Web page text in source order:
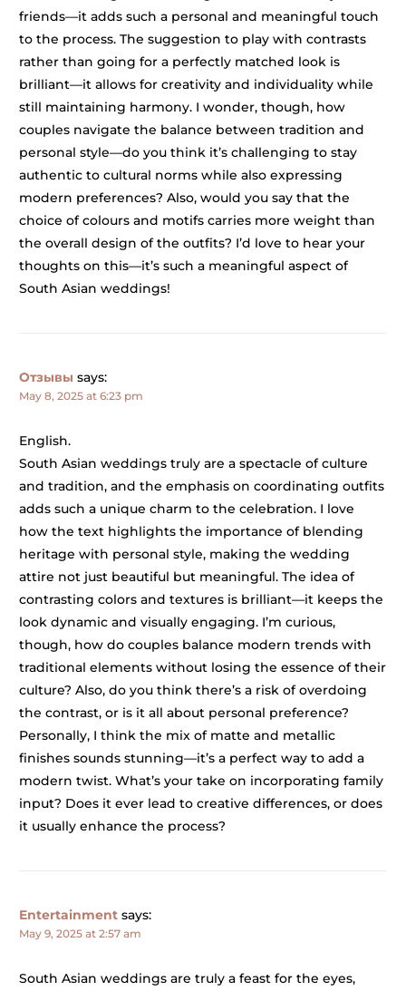
friends—it adds such a personal and meaningful touch
to the process. The suggestion to play with contrasts
rather than going for a perfectly matched look is
brilliant—it allows for creativity and individuality while
still maintaining harmony. I wonder, though, how
couples navigate the balance between tradition and
personal style—do you think it’s challenging to stay
authentic to cultural norms while also expressing
modern preferences? Also, would you say that the
choice of colours and motifs carries more weight than
the overall design of the outfits? I’d love to hear your
thoughts on this—it’s such a meaningful aspect of
South Asian weddings!
Отзывы says:
May 8, 2025 at 6:23 pm
English.
South Asian weddings truly are a spectacle of culture
and tradition, and the emphasis on coordinating outfits
adds such a unique charm to the celebration. I love
how the text highlights the importance of blending
heritage with personal style, making the wedding
attire not just beautiful but meaningful. The idea of
contrasting colors and textures is brilliant—it keeps the
look dynamic and visually engaging. I’m curious,
though, how do couples balance modern trends with
traditional elements without losing the essence of their
culture? Also, do you think there’s a risk of overdoing
the contrast, or is it all about personal preference?
Personally, I think the mix of matte and metallic
finishes sounds stunning—it’s a perfect way to add a
modern twist. What’s your take on incorporating family
input? Does it ever lead to creative differences, or does
it usually enhance the process?
Entertainment says:
May 9, 2025 at 2:57 am
South Asian weddings are truly a feast for the eyes,